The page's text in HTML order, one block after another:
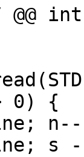
0) {
n--
s -